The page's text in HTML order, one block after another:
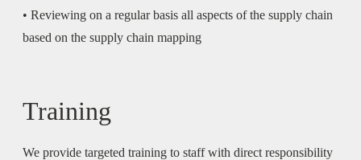
• Reviewing on a regular basis all aspects of the supply chain
based on the supply chain mapping
Training
We provide targeted training to staff with direct responsibility